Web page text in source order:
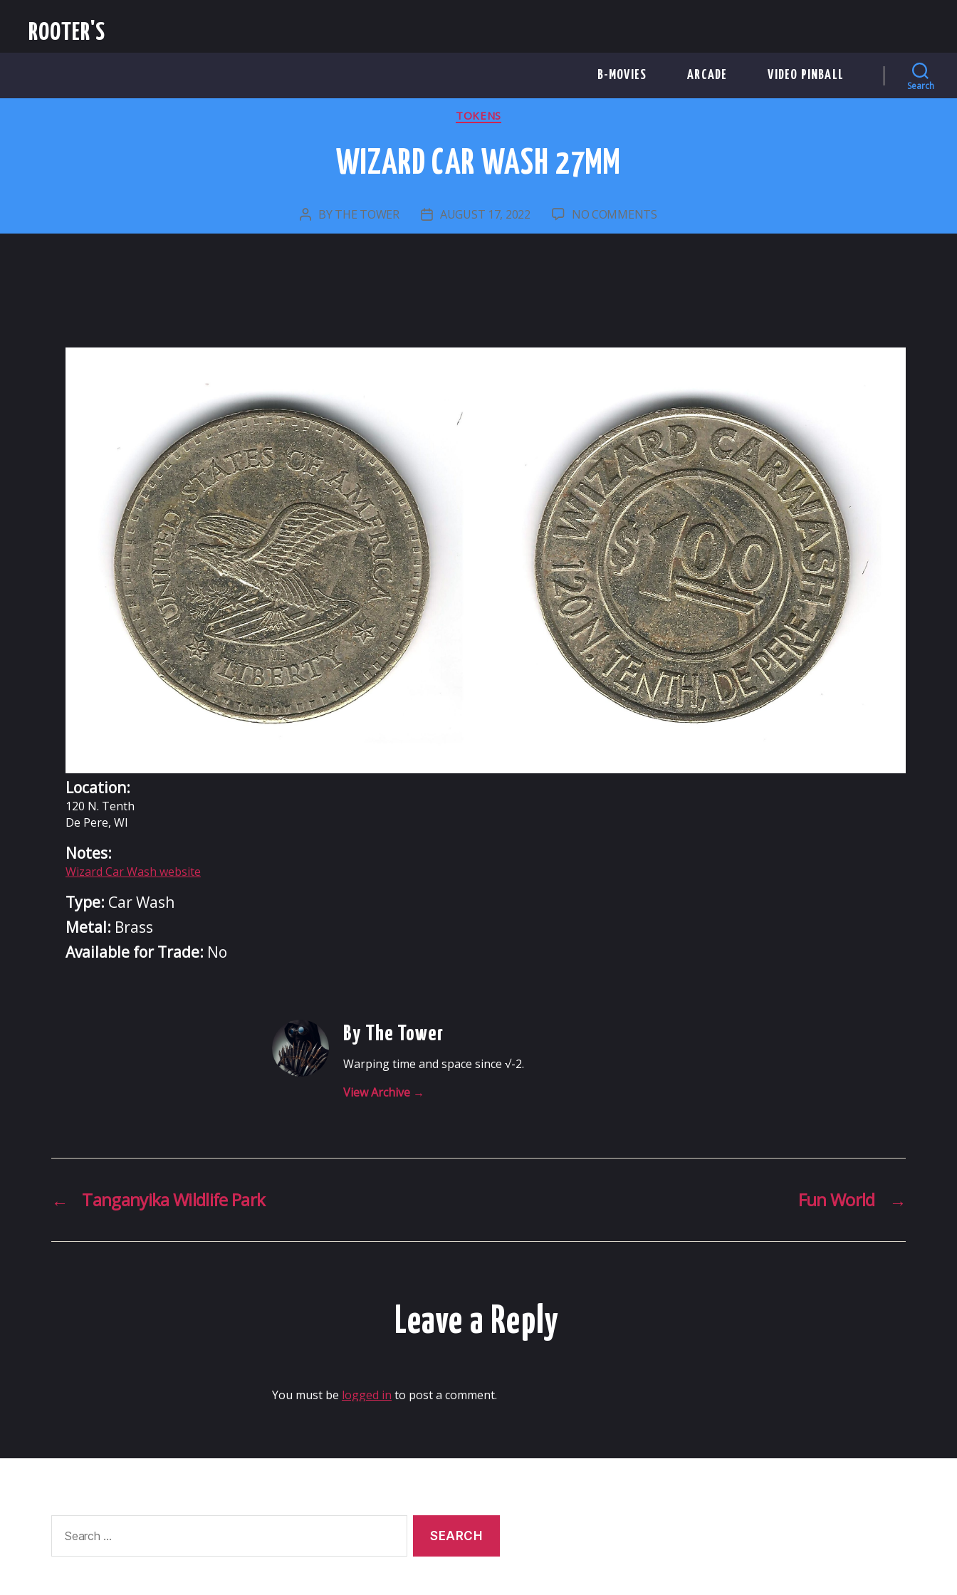
ROOTER'S
B-MOVIES ARCADE VIDEO PINBALL
Search
CATEGORIES
TOKENS
WIZARD CAR WASH 27MM
POST
AUTHOR
BYTHE TOWER
POST
DATE
AUGUST 17, 2022 NO COMMENTSON
WIZARD
Location:
120 N. Tenth
De Pere, WI
Notes:
Wizard Car Wash website
Type: Car Wash
Metal: Brass
Available for Trade: No
By The Tower
Warping time and space since √-2.
View Archive →
← Tanganyika Wildlife Park →
Fun World
Leave a Reply
You must be logged in to post a comment.